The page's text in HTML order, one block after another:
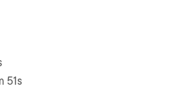
51s